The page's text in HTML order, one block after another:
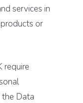
services in
or
require
the Data